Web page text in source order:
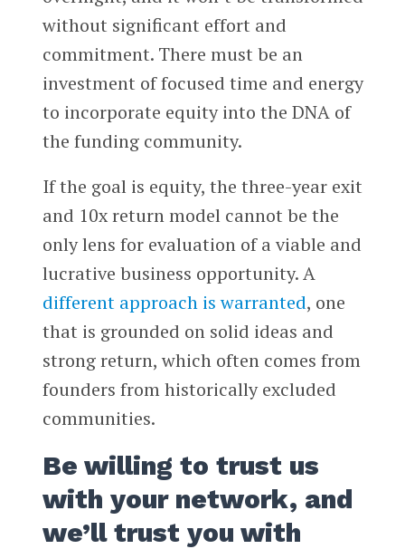
without significant effort and
commitment. There must be an
investment of focused time and energy
to incorporate equity into the DNA of
the funding community.
If the goal is equity, the three-year exit
and 10x return model cannot be the
only lens for evaluation of a viable and
lucrative business opportunity. A
different approach is warranted, one
that is grounded on solid ideas and
strong return, which often comes from
founders from historically excluded
communities.
Be willing to trust us
with your network, and
we’ll trust you with